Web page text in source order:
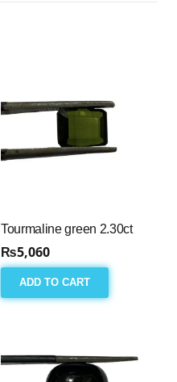
Tourmaline green 2.30ct
₨5,060
ADD TO CART